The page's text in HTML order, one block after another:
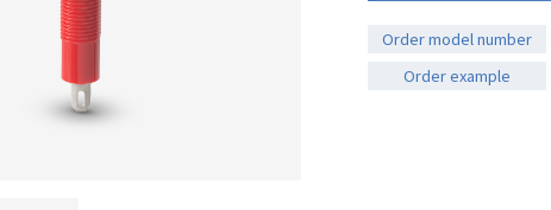
Order model number
Order example